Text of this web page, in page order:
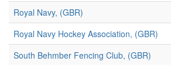
Royal Navy, (GBR)
Royal Navy Hockey Association, (GBR)
South Behmber Fencing Club, (GBR)